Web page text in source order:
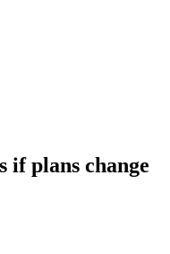
if plans change